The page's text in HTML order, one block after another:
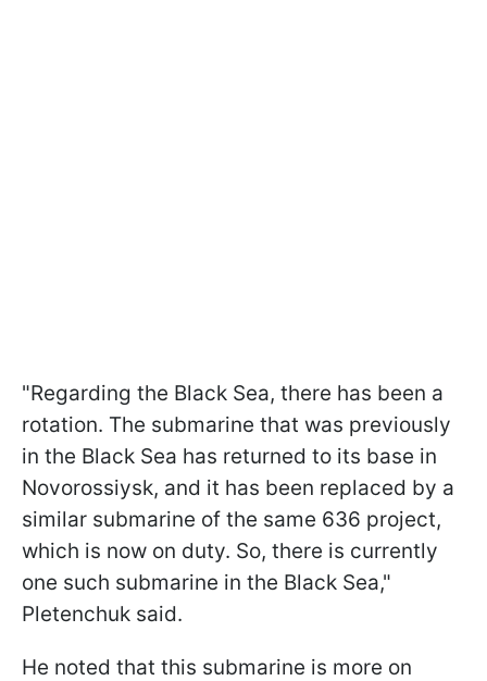
"Regarding the Black Sea, there has been a
rotation. The submarine that was previously
in the Black Sea has returned to its base in
Novorossiysk, and it has been replaced by a
similar submarine of the same 636 project,
which is now on duty. So, there is currently
one such submarine in the Black Sea,"
Pletenchuk said.
He noted that this submarine is more on